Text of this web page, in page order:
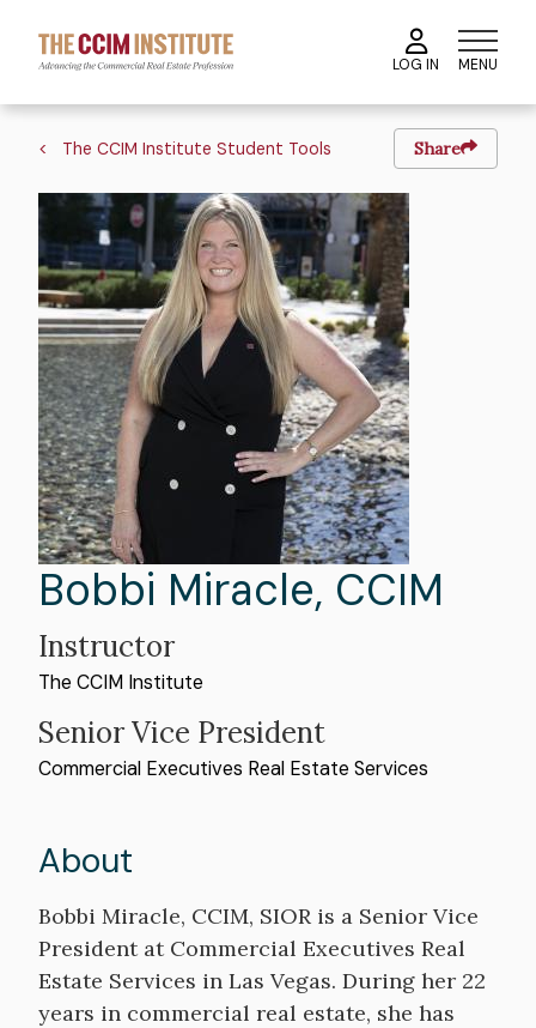
main
content
LOG IN MENU
Breadcrumb
The CCIM Institute Student Tools Share
Image
Image
First
Name
Bobbi Last
Name
Miracle, CCIM
Instructor
The CCIM Institute
Professional
Title
Senior Vice President
Organization
Commercial Executives Real Estate Services
About
Bio
Bobbi Miracle, CCIM, SIOR is a Senior Vice
President at Commercial Executives Real
Estate Services in Las Vegas. During her 22
years in commercial real estate, she has